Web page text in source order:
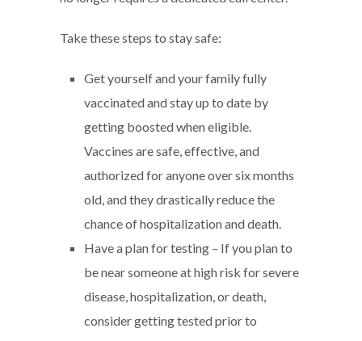
Take these steps to stay safe:
Get yourself and your family fully
vaccinated and stay up to date by
getting boosted when eligible.
Vaccines are safe, effective, and
authorized for anyone over six months
old, and they drastically reduce the
chance of hospitalization and death.
Have a plan for testing – If you plan to
be near someone at high risk for severe
disease, hospitalization, or death,
consider getting tested prior to